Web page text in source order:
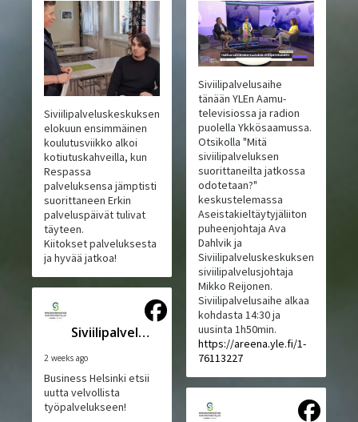
Siviilipalveluskeskuksen
elokuun ensimmäinen
koulutusviikko alkoi
kotiutuskahveilla, kun
Respassa
palveluksensa jämptisti
suorittaneen Erkin
palveluspäivät tulivat
täyteen.
Kiitokset palveluksesta
ja hyvää jatkoa!
Siviilipalveluskeskus
2 weeks ago
Business Helsinki etsii
uutta velvollista
työpalvelukseen!
Siviilipalvelusaihe
tänään YLEn Aamu-
televisiossa ja radion
puolella Ykkösaamussa.
Otsikolla "Mitä
siviilipalveluksen
suorittaneilta jatkossa
odotetaan?"
keskustelemassa
Aseistakieltäytyjäliiton
puheenjohtaja Ava
Dahlvik ja
Siviilipalveluskeskuksen
siviilipalvelusjohtaja
Mikko Reijonen.
Siviilipalvelusaihe alkaa
kohdasta 14:30 ja
uusinta 1h50min.
https://areena.yle.fi/1-
76113227